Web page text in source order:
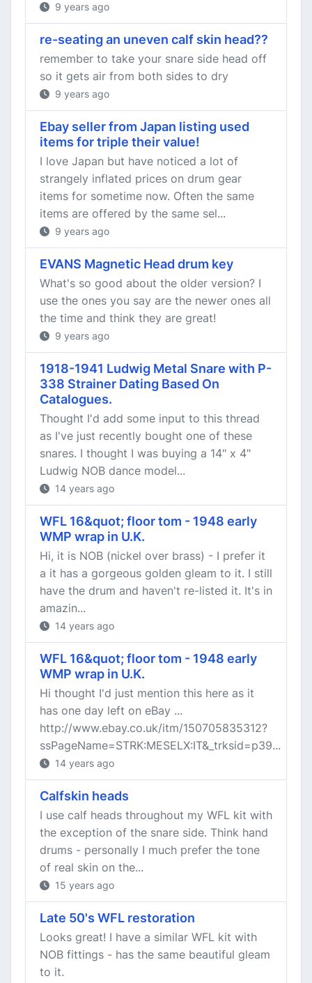
9 years ago
re-seating an uneven calf skin head??
remember to take your snare side head off
so it gets air from both sides to dry
9 years ago
Ebay seller from Japan listing used
items for triple their value!
I love Japan but have noticed a lot of
strangely inflated prices on drum gear
items for sometime now. Often the same
items are offered by the same sel...
9 years ago
EVANS Magnetic Head drum key
What's so good about the older version? I
use the ones you say are the newer ones all
the time and think they are great!
9 years ago
1918-1941 Ludwig Metal Snare with P-
338 Strainer Dating Based On
Catalogues.
Thought I'd add some input to this thread
as I've just recently bought one of these
snares. I thought I was buying a 14" x 4"
Ludwig NOB dance model...
14 years ago
WFL 16&quot; floor tom - 1948 early
WMP wrap in U.K.
Hi, it is NOB (nickel over brass) - I prefer it
a it has a gorgeous golden gleam to it. I still
have the drum and haven't re-listed it. It's in
amazin...
14 years ago
WFL 16&quot; floor tom - 1948 early
WMP wrap in U.K.
Hi thought I'd just mention this here as it
has one day left on eBay ...
http://www.ebay.co.uk/itm/150705835312?
ssPageName=STRK:MESELX:IT&_trksid=p39...
14 years ago
Calfskin heads
I use calf heads throughout my WFL kit with
the exception of the snare side. Think hand
drums - personally I much prefer the tone
of real skin on the...
15 years ago
Late 50's WFL restoration
Looks great! I have a similar WFL kit with
NOB fittings - has the same beautiful gleam
to it.